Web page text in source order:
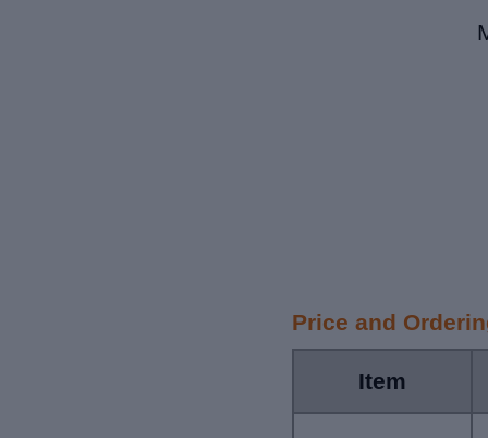
Price and
Item